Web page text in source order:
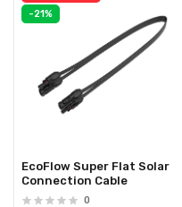
-21%
EcoFlow Super Flat Solar
Connection Cable
0